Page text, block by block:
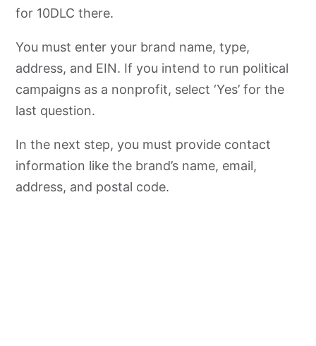
for 10DLC there.
You must enter your brand name, type,
address, and EIN. If you intend to run political
campaigns as a nonprofit, select ‘Yes’ for the
last question.
In the next step, you must provide contact
information like the brand’s name, email,
address, and postal code.